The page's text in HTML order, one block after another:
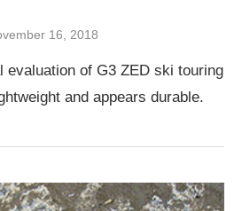
16, 2018
evaluation of G3 ZED ski touring
and appears durable.